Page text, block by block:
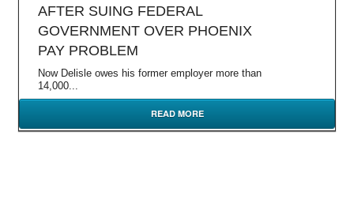
AFTER SUING FEDERAL
GOVERNMENT OVER PHOENIX
PAY PROBLEM
Now Delisle owes his former employer more than
14,000...
READ MORE